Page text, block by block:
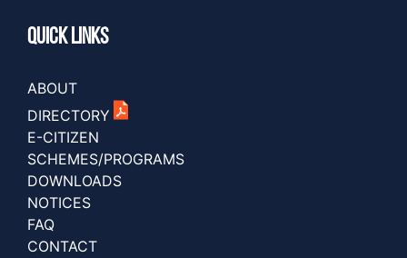
Quick Links
ABOUT
DIRECTORY
E-CITIZEN
SCHEMES/PROGRAMS
DOWNLOADS
NOTICES
FAQ
CONTACT